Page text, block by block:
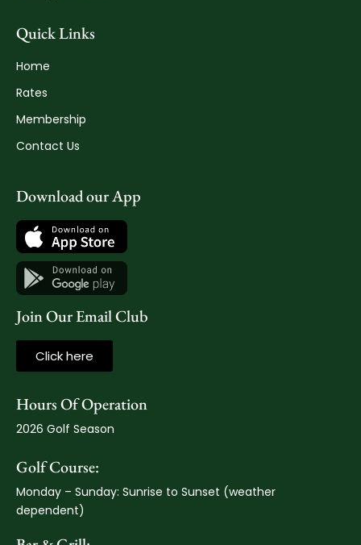
Quick Links
Home
Rates
Membership
Contact Us
Download our App
Join Our Email Club
Click here
Hours Of Operation
2026 Golf Season
Golf Course:
Monday – Sunday: Sunrise to Sunset (weather
dependent)